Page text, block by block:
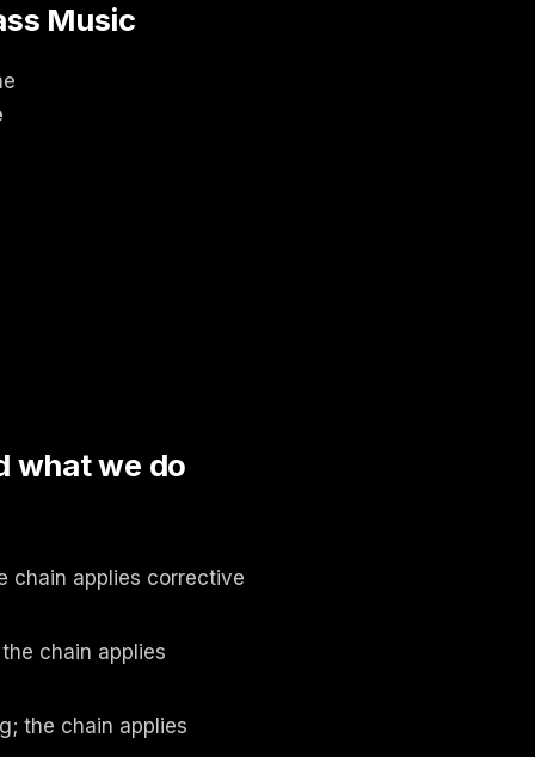
Music
what we do
chain applies corrective
chain applies
the chain applies